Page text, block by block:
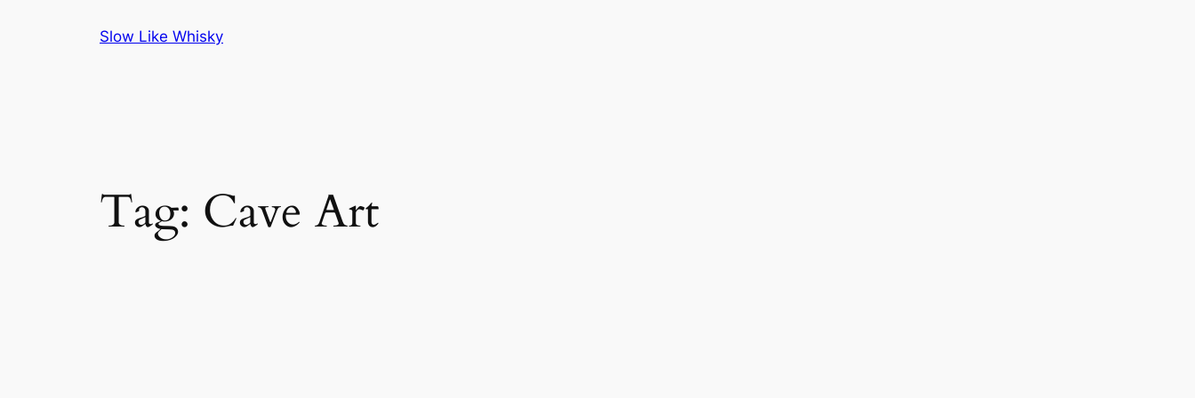
Slow Like Whisky
Tag: Cave Art